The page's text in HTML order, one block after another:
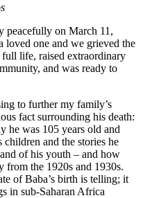
peacefully on March 11,
loved one and we grieved the
life, raised extraordinary
and was ready to
to further my family’s
fact surrounding his death:
he was 105 years old and
children and the stories he
of his youth – and how
from the 1920s and 1930s.
of Baba’s birth is telling; it
in sub-Saharan Africa